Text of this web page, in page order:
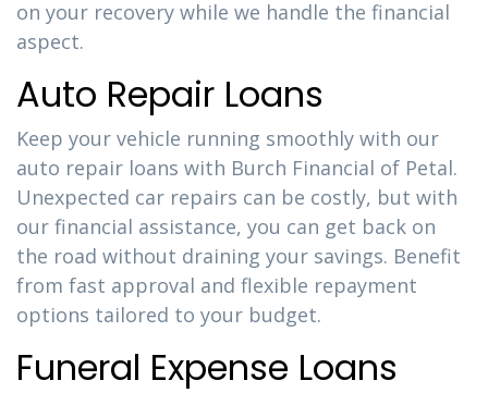
on your recovery while we handle the financial
aspect.
Auto Repair Loans
Keep your vehicle running smoothly with our
auto repair loans with Burch Financial of Petal.
Unexpected car repairs can be costly, but with
our financial assistance, you can get back on
the road without draining your savings. Benefit
from fast approval and flexible repayment
options tailored to your budget.
Funeral Expense Loans